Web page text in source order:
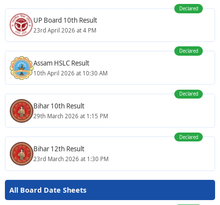
UP Board 10th Result
23rd April 2026 at 4 PM
Declared
Assam HSLC Result
10th April 2026 at 10:30 AM
Declared
Bihar 10th Result
29th March 2026 at 1:15 PM
Declared
Bihar 12th Result
23rd March 2026 at 1:30 PM
Declared
All Board Date Sheets